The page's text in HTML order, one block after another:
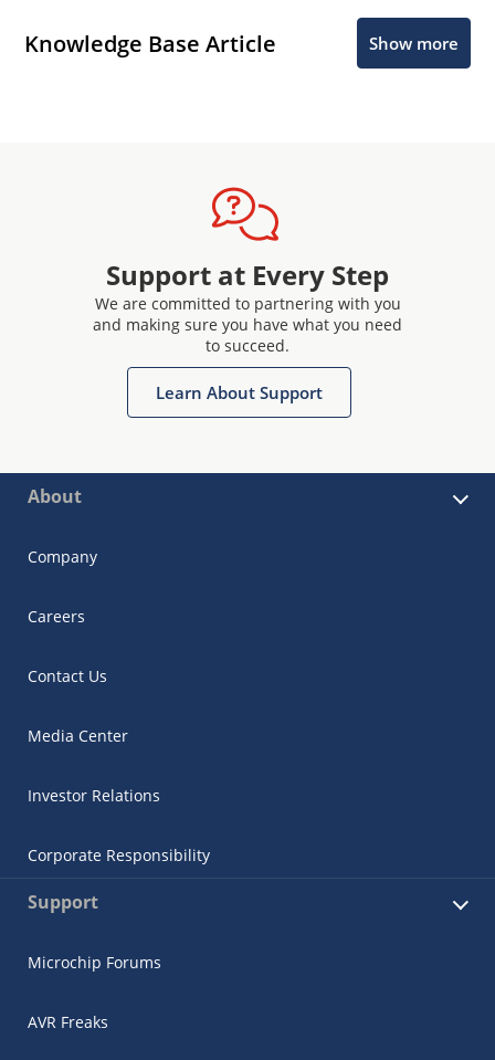
Knowledge Base Article Show more
Support at Every Step
We are committed to partnering with you
and making sure you have what you need
to succeed.
Learn About Support
About
Company
Careers
Contact Us
Media Center
Investor Relations
Corporate Responsibility
Support
Microchip Forums
AVR Freaks